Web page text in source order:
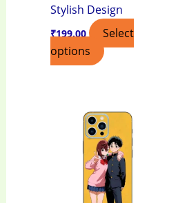
Stylish Design
₹199.00
Select
options